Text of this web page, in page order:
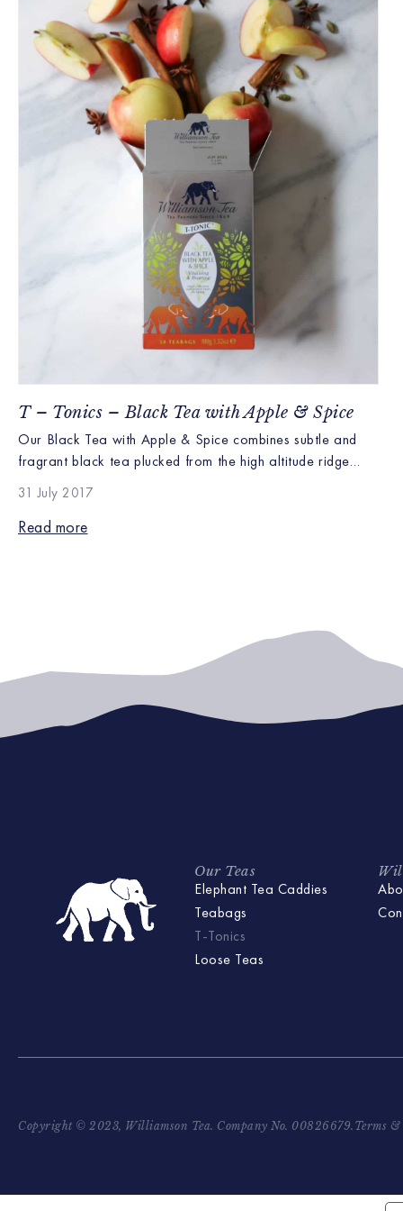
T – Tonics – Black Tea with Apple & Spice
Our Black Tea with Apple & Spice combines subtle and
fragrant black tea plucked from the high altitude ridge
lines of our Kapchoura farm with the rich aroma of sweet
apple and spices. Kapchorua is recognized as growing
brisk black teas with distinctive floral high notes, due to it’s
31 July 2017
Read more
Our Teas
Elephant Tea Caddies
Teabags
T-Tonics
Loose Teas
Copyright © 2023, Williamson Tea. Company No. 00826679. Terms